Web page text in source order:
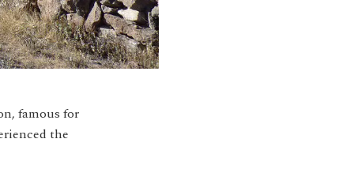
famous for
the